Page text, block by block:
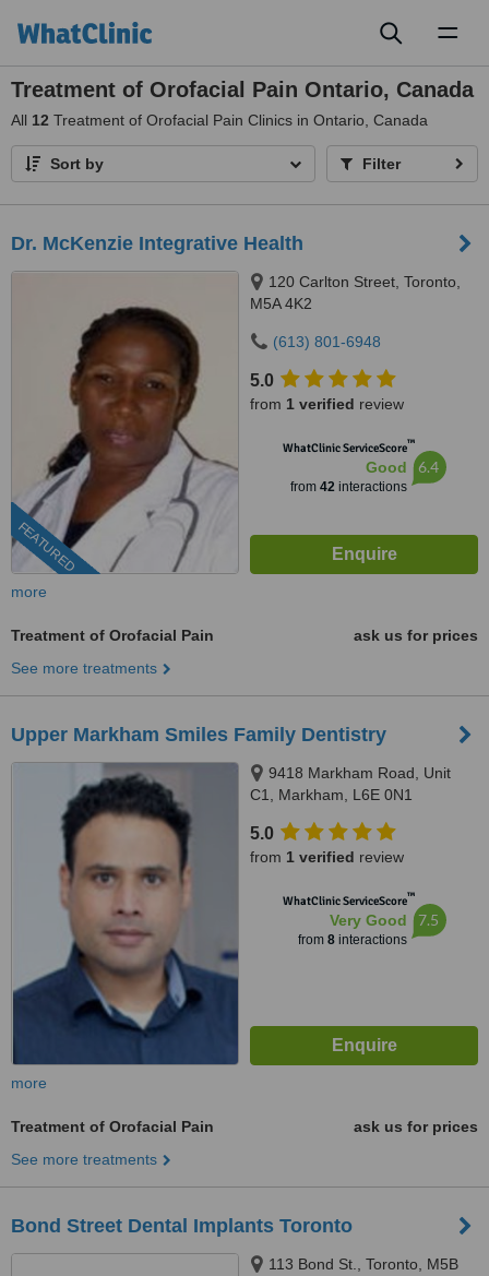
Treatment of Orofacial Pain Ontario, Canada
All 12 Treatment of Orofacial Pain Clinics in Ontario, Canada
Sort by Filter
Dr. McKenzie Integrative Health
FEATURED
120 Carlton Street, Toronto,
M5A 4K2
(613) 801-6948
5.0
from 1 verified review
WhatClinic ServiceScore™
Good
from 42interactions
6.4
more
Treatment of Orofacial Pain
ask us for prices
See more treatments
Upper Markham Smiles Family Dentistry
9418 Markham Road, Unit
C1, Markham, L6E 0N1
5.0
from 1 verified review
WhatClinic ServiceScore™
Very Good
from 8interactions
7.5
more
Treatment of Orofacial Pain
ask us for prices
See more treatments
Bond Street Dental Implants Toronto
113 Bond St., Toronto, M5B